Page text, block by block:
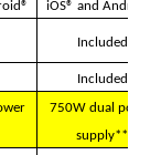
iOS® and Android®
Included
Included
750W dual power
supply**